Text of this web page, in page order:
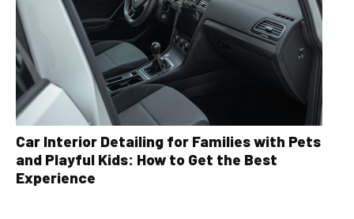
Car Interior Detailing for Families with Pets
and Playful Kids: How to Get the Best
Experience